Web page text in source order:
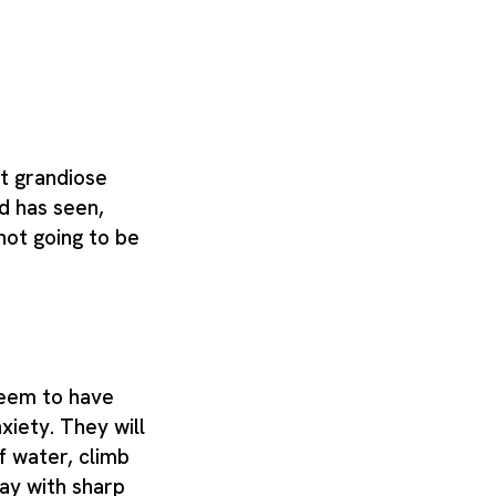
grandiose
has seen,
going to be
to have
They will
water, climb
with sharp